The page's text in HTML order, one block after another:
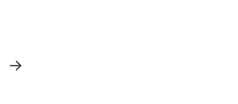
“Dropbox